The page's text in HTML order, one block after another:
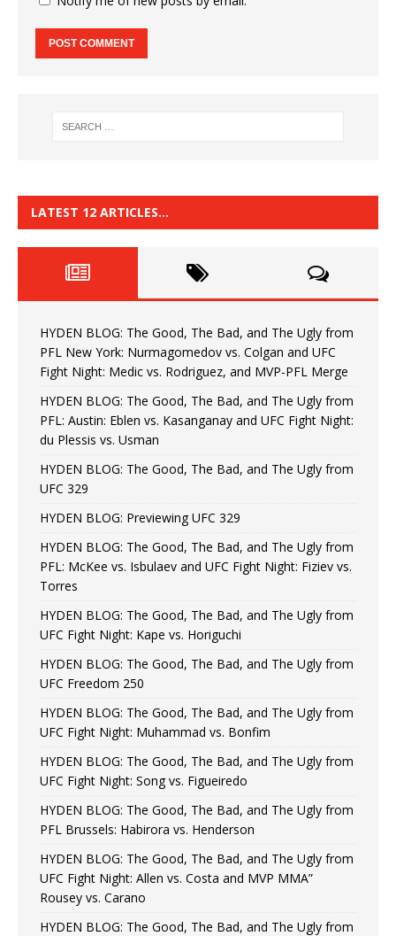
LATEST 12 ARTICLES…
HYDEN BLOG: The Good, The Bad, and The Ugly from
PFL New York: Nurmagomedov vs. Colgan and UFC
Fight Night: Medic vs. Rodriguez, and MVP-PFL Merge
HYDEN BLOG: The Good, The Bad, and The Ugly from
PFL: Austin: Eblen vs. Kasanganay and UFC Fight Night:
du Plessis vs. Usman
HYDEN BLOG: The Good, The Bad, and The Ugly from
UFC 329
HYDEN BLOG: Previewing UFC 329
HYDEN BLOG: The Good, The Bad, and The Ugly from
PFL: McKee vs. Isbulaev and UFC Fight Night: Fiziev vs.
Torres
HYDEN BLOG: The Good, The Bad, and The Ugly from
UFC Fight Night: Kape vs. Horiguchi
HYDEN BLOG: The Good, The Bad, and The Ugly from
UFC Freedom 250
HYDEN BLOG: The Good, The Bad, and The Ugly from
UFC Fight Night: Muhammad vs. Bonfim
HYDEN BLOG: The Good, The Bad, and The Ugly from
UFC Fight Night: Song vs. Figueiredo
HYDEN BLOG: The Good, The Bad, and The Ugly from
PFL Brussels: Habirora vs. Henderson
HYDEN BLOG: The Good, The Bad, and The Ugly from
UFC Fight Night: Allen vs. Costa and MVP MMA”
Rousey vs. Carano
HYDEN BLOG: The Good, The Bad, and The Ugly from